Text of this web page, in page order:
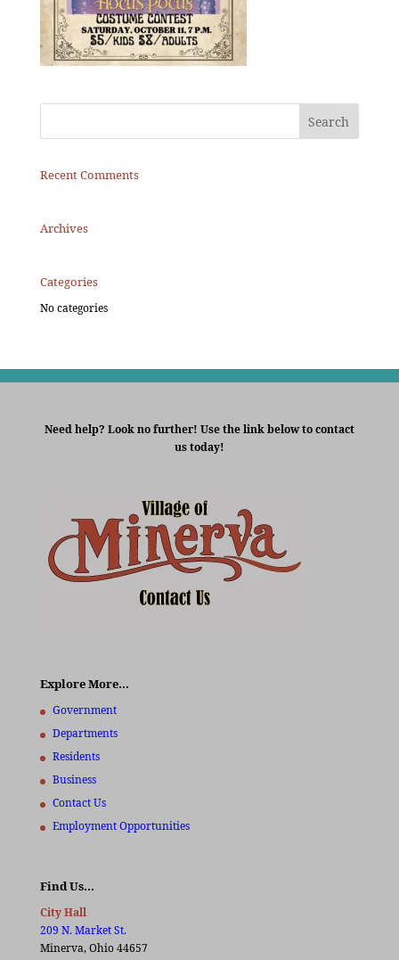
Recent Comments
Archives
Categories
No categories
Need help? Look no further! Use the link below to contact
us today!
Explore More…
Government
Departments
Residents
Business
Contact Us
Employment Opportunities
Find Us…
City Hall
209 N. Market St.
Minerva, Ohio 44657